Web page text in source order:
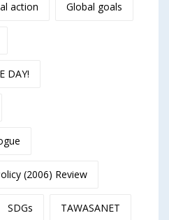
action Global goals
DAY!
(2006) Review
SDGs TAWASANET